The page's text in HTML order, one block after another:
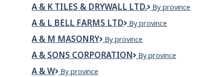
J
Sekhon
Construction
Ltd
A & K TILES & DRYWALL LTD.
A
K
Drywall
By province
A & L BELL FARMS LTD
A
L
Bell
Farms
By province
A & M MASONRY
A
M
By province
A & SONS CORPORATION
A
By province
A & W
A
By province